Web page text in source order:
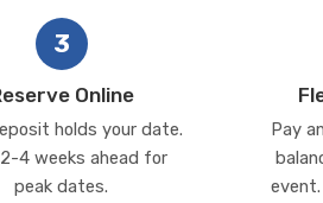
3
Online
holds your date.
4 weeks ahead for
peak dates.
Pay